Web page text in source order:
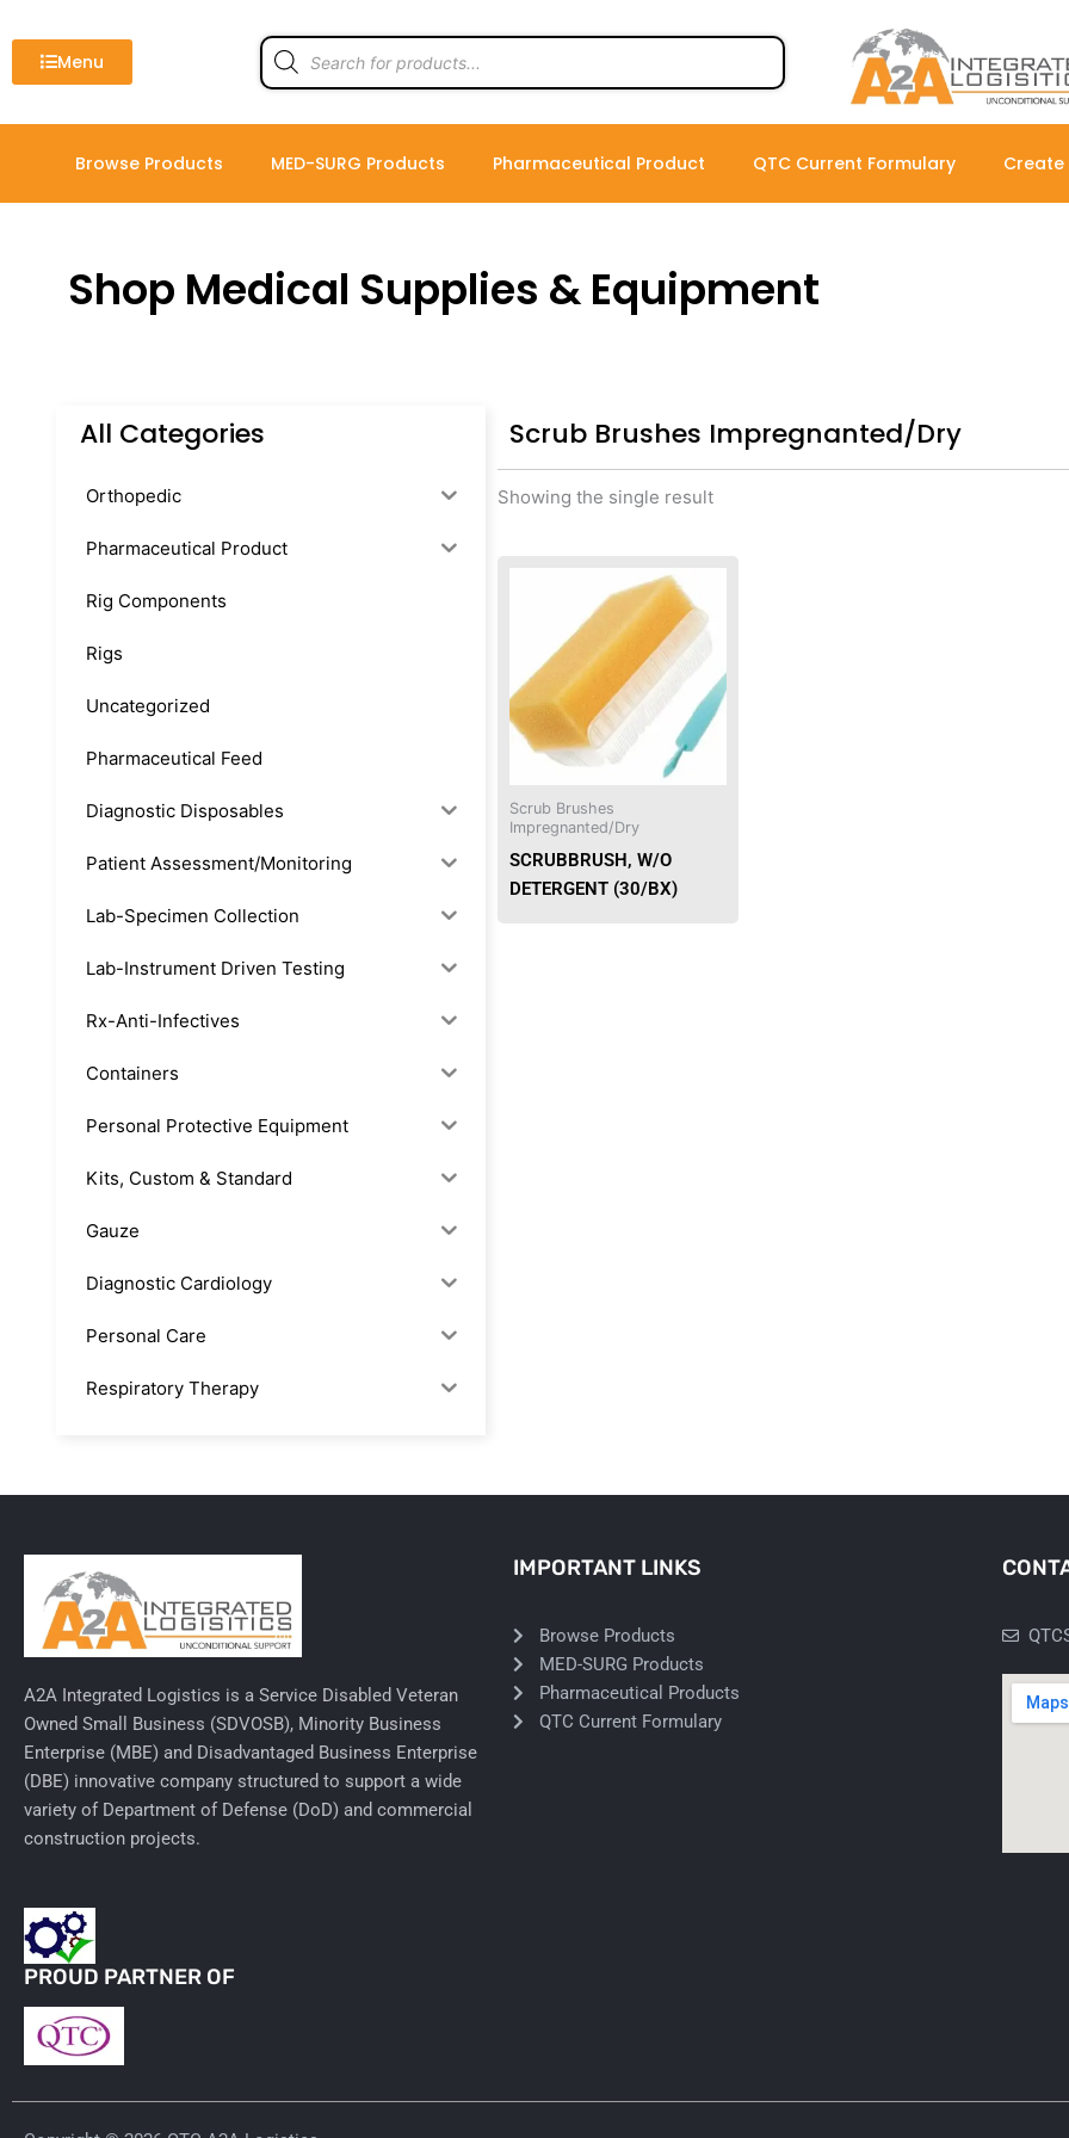
to
contentMenu
Products
search
Browse Products MED-SURG Products Pharmaceutical Product QTC Current Formulary
Shop Medical Supplies & Equipment
All Categories
Orthopedic
Pharmaceutical Product
Rig Components
Rigs
Uncategorized
Pharmaceutical Feed
Diagnostic Disposables
Patient Assessment/Monitoring
Lab-Specimen Collection
Lab-Instrument Driven Testing
Rx-Anti-Infectives
Containers
Personal Protective Equipment
Kits, Custom & Standard
Gauze
Diagnostic Cardiology
Personal Care
Respiratory Therapy
Office Supplies
Procedure Equipment (sterilize
Needles & Syringes
Hand Hygiene/Surface Disinfect
Rx-Ophthalmic
Gloves
Lab-Rapids
Rx-Rx Services
Rx-Otc And Topicals
Tapes/Wraps
Scrub Brushes Impregnanted/Dry
Showing the single result
Scrub Brushes
Impregnanted/Dry
SCRUBBRUSH, W/O
DETERGENT (30/BX)
A2A Integrated Logistics is a Service Disabled Veteran
Owned Small Business (SDVOSB), Minority Business
Enterprise (MBE) and Disadvantaged Business Enterprise
(DBE) innovative company structured to support a wide
variety of Department of Defense (DoD) and commercial
construction projects.
PROUD PARTNER OF
IMPORTANT LINKS
Browse Products
MED-SURG Products
Pharmaceutical Products
QTC Current Formulary